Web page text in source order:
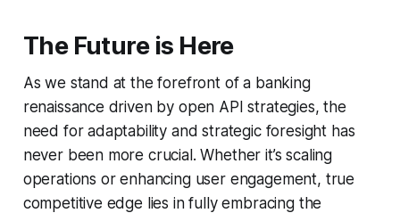
The Future is Here
As we stand at the forefront of a banking
renaissance driven by open API strategies, the
need for adaptability and strategic foresight has
never been more crucial. Whether it’s scaling
operations or enhancing user engagement, true
competitive edge lies in fully embracing the